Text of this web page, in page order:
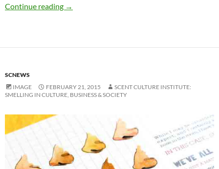
Continue reading The essence of “A Natural History of the
→
SCNEWS
IMAGE
FEBRUARY 21, 2015
SCENT CULTURE INSTITUTE:
SMELLING IN CULTURE, BUSINESS & SOCIETY